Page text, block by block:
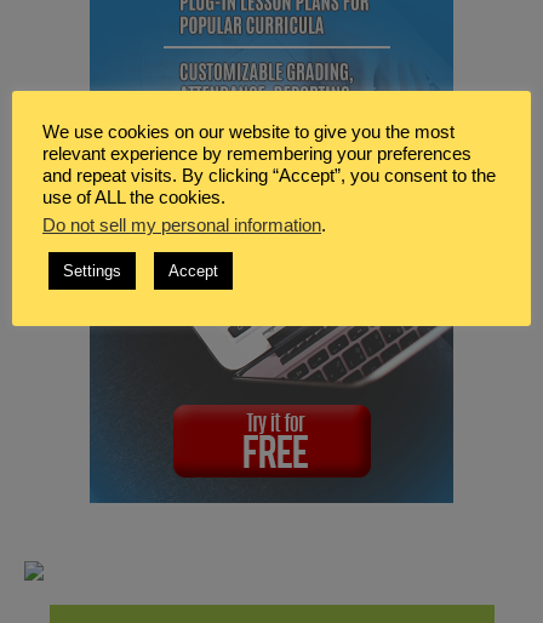
We use cookies on our website to give you the most
relevant experience by remembering your preferences
and repeat visits. By clicking “Accept”, you consent to the
use of ALL the cookies.
Do not sell my personal information.
Settings Accept